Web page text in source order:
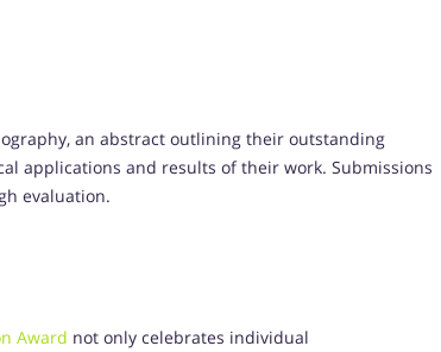
an abstract outlining their outstanding
applications and results of their work. Submissions
evaluation.
Award not only celebrates individual